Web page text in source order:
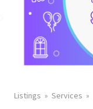
Listings Services